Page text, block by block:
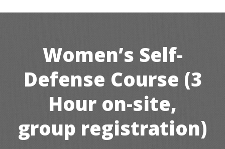
Women’s Self-
Defense Course (3
Hour on-site,
group registration)